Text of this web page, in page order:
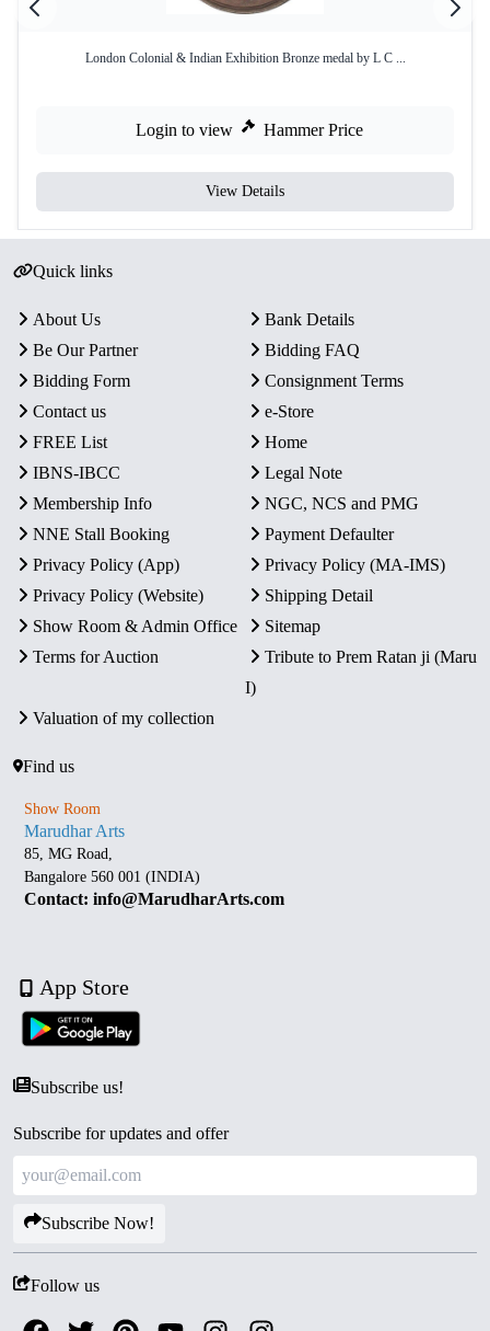
London Colonial & Indian Exhibition Bronze medal by L C ...
Login to view Hammer Price
View Details
Quick links
About Us
Bank Details
Be Our Partner
Bidding FAQ
Bidding Form
Consignment Terms
Contact us
e-Store
FREE List
Home
IBNS-IBCC
Legal Note
Membership Info
NGC, NCS and PMG
NNE Stall Booking
Payment Defaulter
Privacy Policy (App)
Privacy Policy (MA-IMS)
Privacy Policy (Website)
Shipping Detail
Show Room & Admin Office
Sitemap
Terms for Auction
Tribute to Prem Ratan ji (Maru
I)
Valuation of my collection
Find us
Show Room
Marudhar Arts
85, MG Road,
Bangalore 560 001 (INDIA)
Contact: info@MarudharArts.com
App Store
Subscribe us!
Subscribe for updates and offer
Subscribe Now!
Follow us